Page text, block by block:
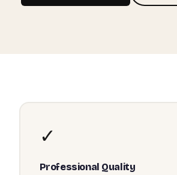
✓
Professional Quality